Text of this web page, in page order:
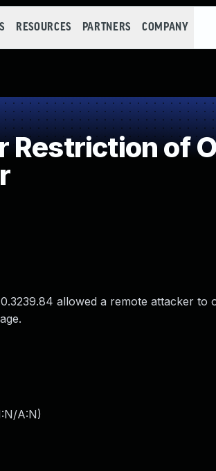
RESOURCES PARTNERS COMPANY
Restriction of
allowed a remote attacker to
A:N)